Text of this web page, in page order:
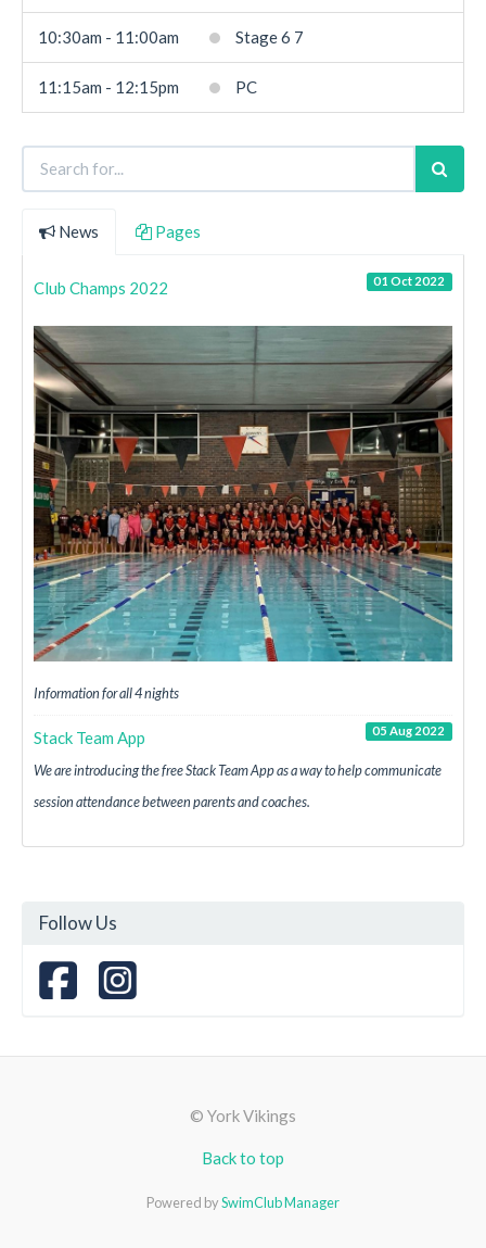
10:30am - 11:00am Stage 6 7
11:15am - 12:15pm PC
News Pages
01 Oct 2022
Club Champs 2022
Information for all 4 nights
05 Aug 2022
Stack Team App
We are introducing the free Stack Team App as a way to help communicate
session attendance between parents and coaches.
Follow Us
© York Vikings
Back to top
Powered bySwimClub Manager